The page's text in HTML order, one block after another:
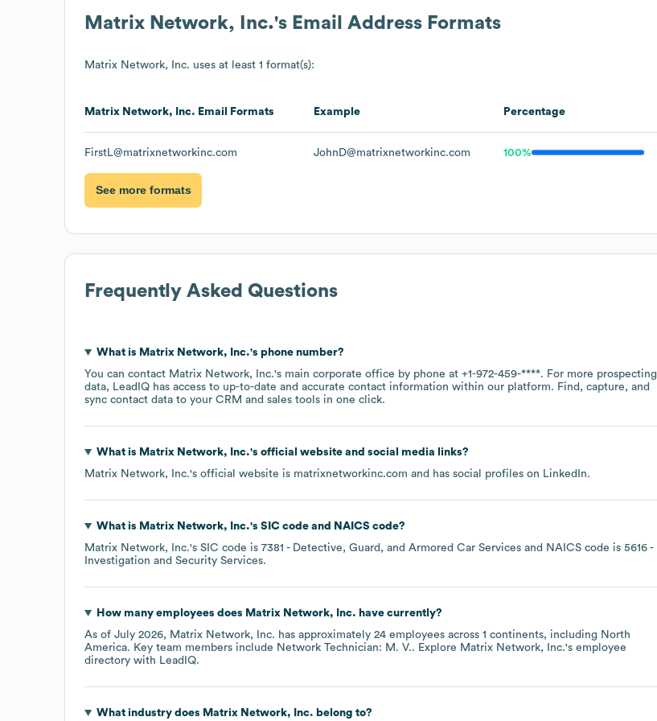
Matrix Network, Inc.'s Email Address Formats
Matrix Network, Inc. uses at least 1 format(s):
Matrix Network, Inc. Email Formats Example Percentage
FirstL@matrixnetworkinc.com JohnD@matrixnetworkinc.com 100%
See more formats
Frequently Asked Questions
What is Matrix Network, Inc.'s phone number?
You can contact Matrix Network, Inc.'s main corporate office by phone at +1-972-459-****. For more prospecting
data, LeadIQ has access to up-to-date and accurate contact information within our platform. Find, capture, and
sync contact data to your CRM and sales tools in one click.
What is Matrix Network, Inc.'s official website and social media links?
Matrix Network, Inc.'s official website is matrixnetworkinc.com and has social profiles on LinkedIn.
What is Matrix Network, Inc.'s SIC code NAICS code?
Matrix Network, Inc.'s SIC code is 7381 - Detective, Guard, and Armored Car Services NAICS code is 5616 -
Investigation and Security Services.
How many employees does Matrix Network, Inc. have currently?
As of July 2026, Matrix Network, Inc. has approximately 24 employees across 1 continents, including North
America. Key team members include Network Technician: M. V.. Explore Matrix Network, Inc.'s employee
directory with LeadIQ.
What industry does Matrix Network, Inc. belong to?